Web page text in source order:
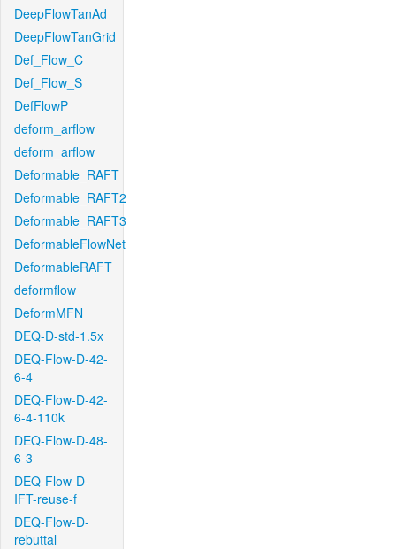
DeepFlowTanAd
DeepFlowTanGrid
Def_Flow_C
Def_Flow_S
DefFlowP
deform_arflow
deform_arflow
Deformable_RAFT
Deformable_RAFT2
Deformable_RAFT3
DeformableFlowNet
DeformableRAFT
deformflow
DeformMFN
DEQ-D-std-1.5x
DEQ-Flow-D-42-
6-4
DEQ-Flow-D-42-
6-4-110k
DEQ-Flow-D-48-
6-3
DEQ-Flow-D-
IFT-reuse-f
DEQ-Flow-D-
rebuttal